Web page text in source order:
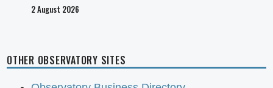
2 August 2026
OTHER OBSERVATORY SITES